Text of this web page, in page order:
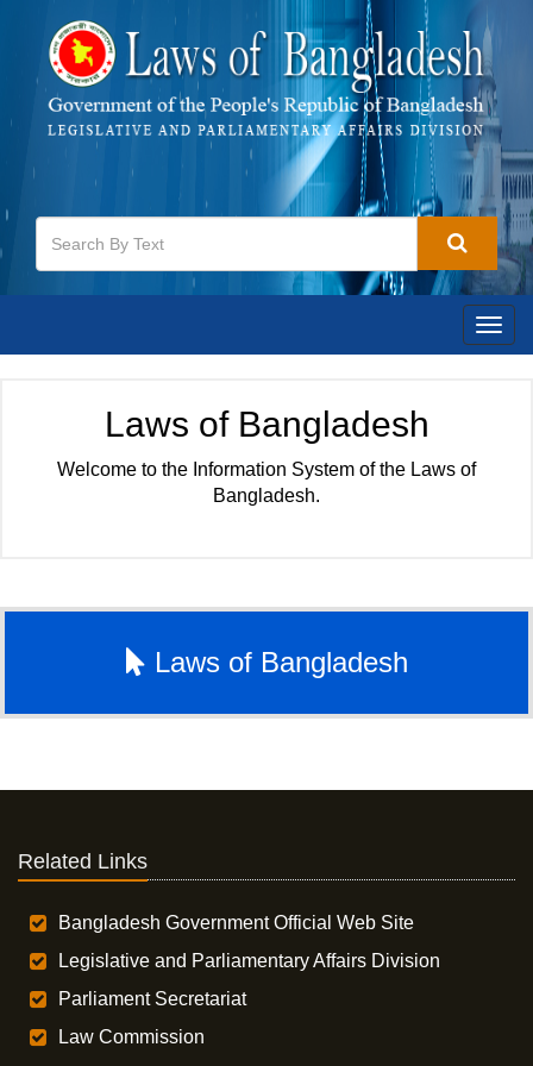
Laws of Bangladesh
Welcome to the Information System of the Laws of
Bangladesh.
Laws of Bangladesh
Related Links
Bangladesh Government Official Web Site
Legislative and Parliamentary Affairs Division
Parliament Secretariat
Law Commission